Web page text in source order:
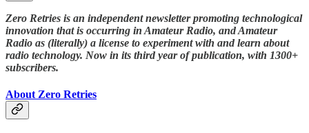
Zero Retries is an independent newsletter promoting technological
innovation that is occurring in Amateur Radio, and Amateur
Radio as (literally) a license to experiment with and learn about
radio technology. Now in its third year of publication, with 1300+
subscribers.
About Zero Retries